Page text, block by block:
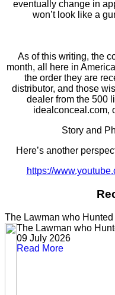
eventually change in
won’t look like a
As of this writing, the
month, all here in
the order they are
distributor, and those
dealer from the 500
idealconceal.com,
Story and
Here’s another
https://
The Lawman who
The Lawman who
09 July 2026
Read More